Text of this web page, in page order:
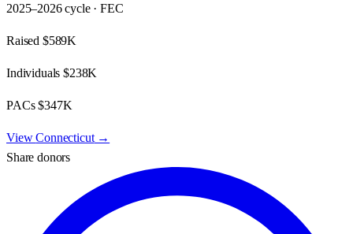
2025–2026cycle · FEC
Raised $589K
Individuals$238K
PACs$347K
ViewConnecticut→
Share donors